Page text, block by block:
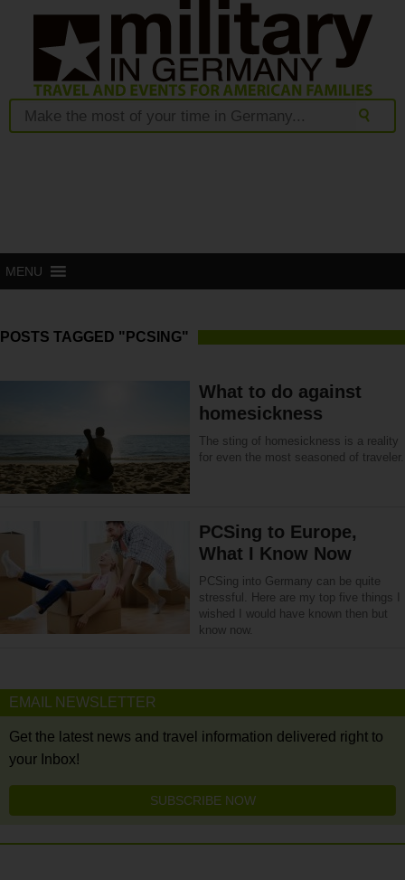
MENU
POSTS TAGGED "PCSING"
What to do against
homesickness
The sting of homesickness is a reality
for even the most seasoned of traveler.
PCSing to Europe,
What I Know Now
PCSing into Germany can be quite
stressful. Here are my top five things I
wished I would have known then but
know now.
EMAIL NEWSLETTER
Get the latest news and travel information delivered right to
your Inbox!
SUBSCRIBE NOW